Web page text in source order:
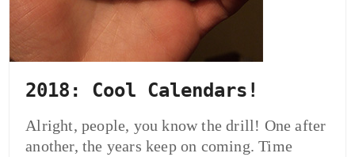
2018: Cool Calendars!
Alright, people, you know the drill! One after
another, the years keep on coming. Time